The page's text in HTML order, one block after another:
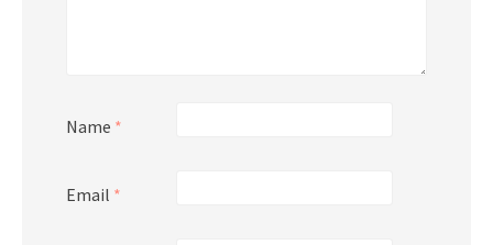
Name *
Email *